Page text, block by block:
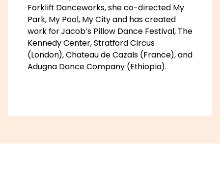
Forklift Danceworks, she co-directed My
Park, My Pool, My City and has created
work for Jacob’s Pillow Dance Festival, The
Kennedy Center, Stratford Circus
(London), Chateau de Cazals (France), and
Adugna Dance Company (Ethiopia).